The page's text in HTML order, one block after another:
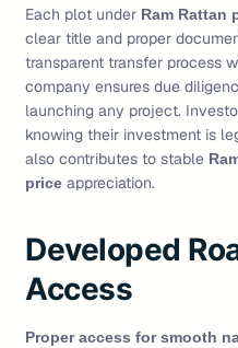
Each plot under Ram Rattan
clear title and proper
transparent transfer process
company ensures due
launching any project.
knowing their investment is
also contributes to stable
price appreciation.
Developed
Access
Proper access for smooth